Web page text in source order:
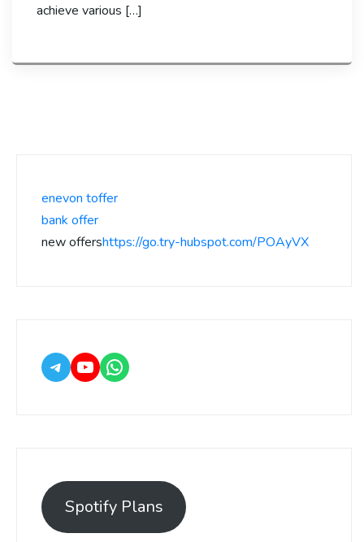
achieve various […]
enevon toffer
bank offer
new offershttps://go.try-hubspot.com/POAyVX
Spotify Plans